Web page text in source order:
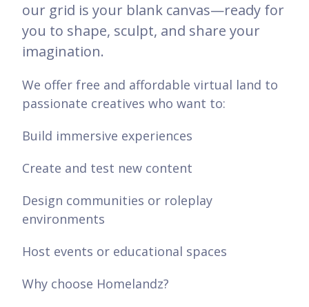
our grid is your blank canvas—ready for
you to shape, sculpt, and share your
imagination.
We offer free and affordable virtual land to
passionate creatives who want to:
Build immersive experiences
Create and test new content
Design communities or roleplay
environments
Host events or educational spaces
Why choose Homelandz?